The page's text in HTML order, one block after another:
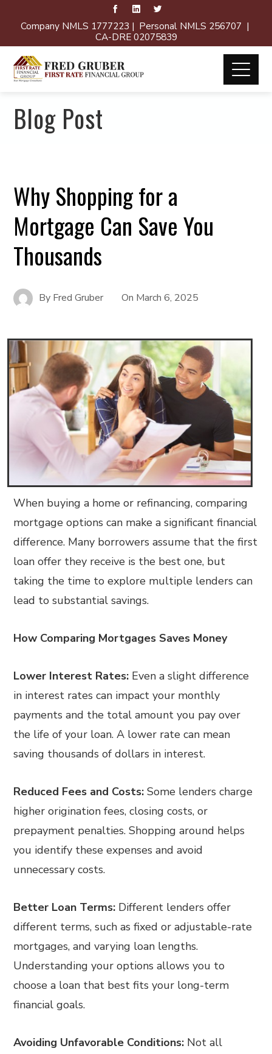
Company NMLS 1777223 | Personal NMLS 256707 |
CA-DRE 02075839
Blog Post
Why Shopping for a
Mortgage Can Save You
Thousands
By Fred Gruber On March 6, 2025
When buying a home or refinancing, comparing
mortgage options can make a significant financial
difference. Many borrowers assume that the first
loan offer they receive is the best one, but
taking the time to explore multiple lenders can
lead to substantial savings.
How Comparing Mortgages Saves Money
Lower Interest Rates: Even a slight difference
in interest rates can impact your monthly
payments and the total amount you pay over
the life of your loan. A lower rate can mean
saving thousands of dollars in interest.
Reduced Fees and Costs:Some lenders charge
higher origination fees, closing costs, or
prepayment penalties. Shopping around helps
you identify these expenses and avoid
unnecessary costs.
Better Loan Terms: Different lenders offer
different terms, such as fixed or adjustable-rate
mortgages, and varying loan lengths.
Understanding your options allows you to
choose a loan that best fits your long-term
financial goals.
Avoiding Unfavorable Conditions: Not all